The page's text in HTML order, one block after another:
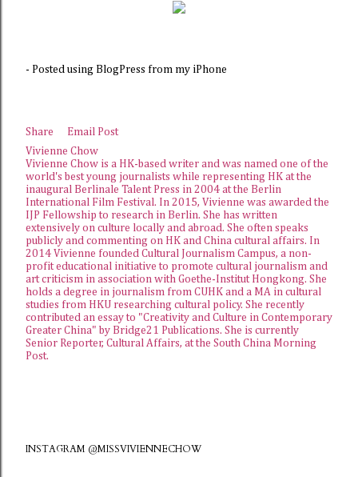
- Posted using BlogPress from my iPhone
Share
Email Post
Vivienne Chow
Vivienne Chow is a HK-based writer and was named one of the
world's best young journalists while representing HK at the
inaugural Berlinale Talent Press in 2004 at the Berlin
International Film Festival. In 2015, Vivienne was awarded the
IJP Fellowship to research in Berlin. She has written
extensively on culture locally and abroad. She often speaks
publicly and commenting on HK and China cultural affairs. In
2014 Vivienne founded Cultural Journalism Campus, a non-
profit educational initiative to promote cultural journalism and
art criticism in association with Goethe-Institut Hongkong. She
holds a degree in journalism from CUHK and a MA in cultural
studies from HKU researching cultural policy. She recently
contributed an essay to "Creativity and Culture in Contemporary
Greater China" by Bridge21 Publications. She is currently
Senior Reporter, Cultural Affairs, at the South China Morning
Post.
INSTAGRAM @MISSVIVIENNECHOW